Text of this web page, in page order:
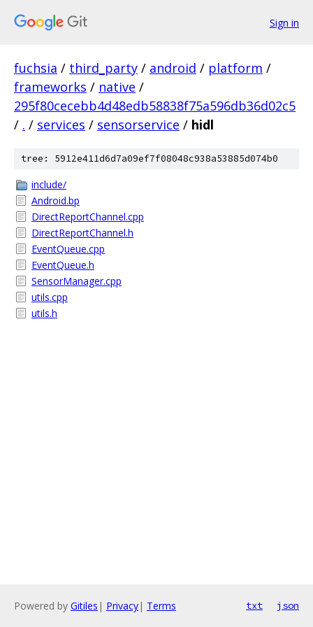
Sign in
fuchsia / third_party / android / platform /
frameworks / native /
295f80cecebb4d48edb58838f75a596db36d02c5
/ . / services / sensorservice / hidl
tree: 5912e411d6d7a09ef7f08048c938a53885d074b0
include/
Android.bp
DirectReportChannel.cpp
DirectReportChannel.h
EventQueue.cpp
EventQueue.h
SensorManager.cpp
utils.cpp
utils.h
Powered by Gitiles | Privacy| Terms txt json